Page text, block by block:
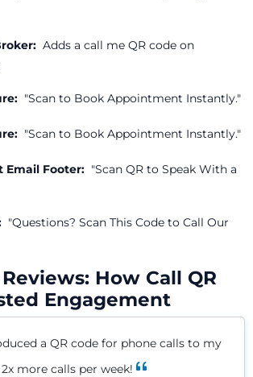
Adds a call me QR code on
"Scan to Book Appointment Instantly."
"Scan to Book Appointment Instantly."
Email Footer:"Scan QR to Speak With a
"Questions? Scan This Code to Call Our
How Call QR
Engagement
a QR code for phone calls to my
more calls per week!